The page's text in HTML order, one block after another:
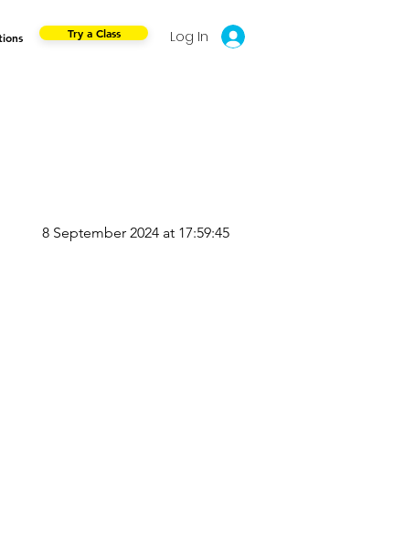
Try a Class Log In
8 September 2024 at 17:59:45